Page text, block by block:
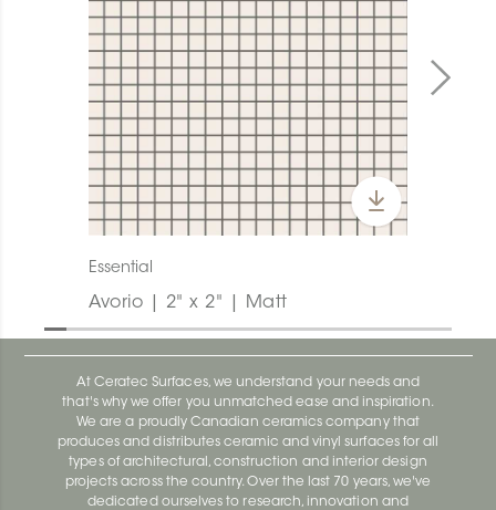
Essential
Avorio | 2" x 2" | Matt
At Ceratec Surfaces, we understand your needs and
that's why we offer you unmatched ease and inspiration.
We are a proudly Canadian ceramics company that
produces and distributes ceramic and vinyl surfaces for all
types of architectural, construction and interior design
projects across the country. Over the last 70 years, we've
dedicated ourselves to research, innovation and